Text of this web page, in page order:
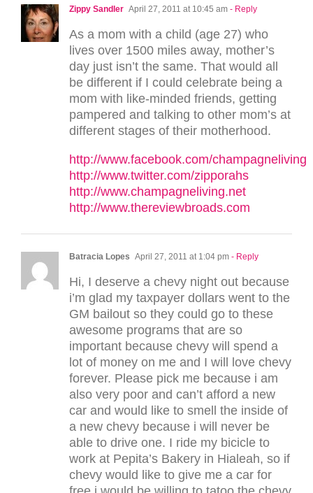
Zippy Sandler April 27, 2011 at 10:45 am - Reply
As a mom with a child (age 27) who
lives over 1500 miles away, mother’s
day just isn’t the same. That would all
be different if I could celebrate being a
mom with like-minded friends, getting
pampered and talking to other mom’s at
different stages of their motherhood.
http://www.facebook.com/champagneliving
http://www.twitter.com/zipporahs
http://www.champagneliving.net
http://www.thereviewbroads.com
Batracia Lopes April 27, 2011 at 1:04 pm - Reply
Hi, I deserve a chevy night out because
i’m glad my taxpayer dollars went to the
GM bailout so they could go to these
awesome programs that are so
important because chevy will spend a
lot of money on me and I will love chevy
forever. Please pick me because i am
also very poor and can’t afford a new
car and would like to smell the inside of
a new chevy because i will never be
able to drive one. I ride my bicicle to
work at Pepita’s Bakery in Hialeah, so if
chevy would like to give me a car for